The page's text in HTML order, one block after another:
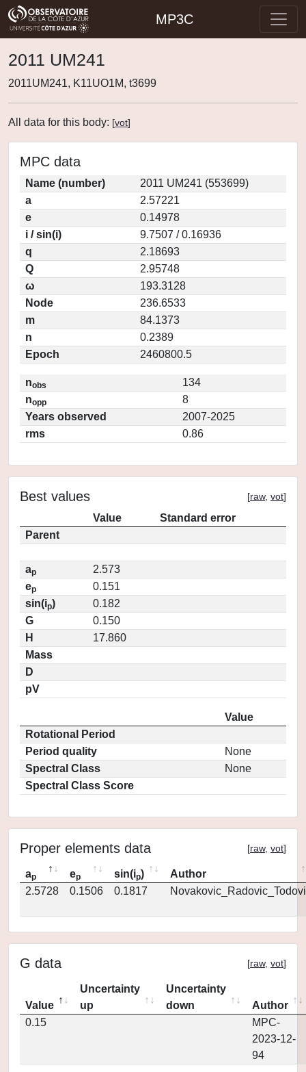
MP3C
2011 UM241
2011UM241, K11UO1M, t3699
All data for this body: [vot]
MPC data
Name (number)
2011 UM241 (553699)
a
2.57221
e
0.14978
i / sin(i)
9.7507 / 0.16936
q
2.18693
Q
2.95748
ω
193.3128
Node
236.6533
m
84.1373
n
0.2389
Epoch
2460800.5
nobs
134
nopp
8
Years observed
2007-2025
rms
0.86
Best values [raw, vot]
Value
Standard error
Parent
ap
2.573
ep
0.151
sin(ip)
0.182
G
0.150
H
17.860
Mass
D
pV
Value
Rotational Period
Period quality
None
Spectral Class
None
Spectral Class Score
Proper elements data [raw, vot]
ap ep sin(ip)
Author
2.5728
0.1506 0.1817
G data [raw, vot]
Value
Uncertainty
up
Uncertainty
down
Author
0.15
MPC-
2023-12-
94